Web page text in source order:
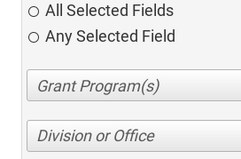
All Selected Fields
Any Selected Field
Division or Office